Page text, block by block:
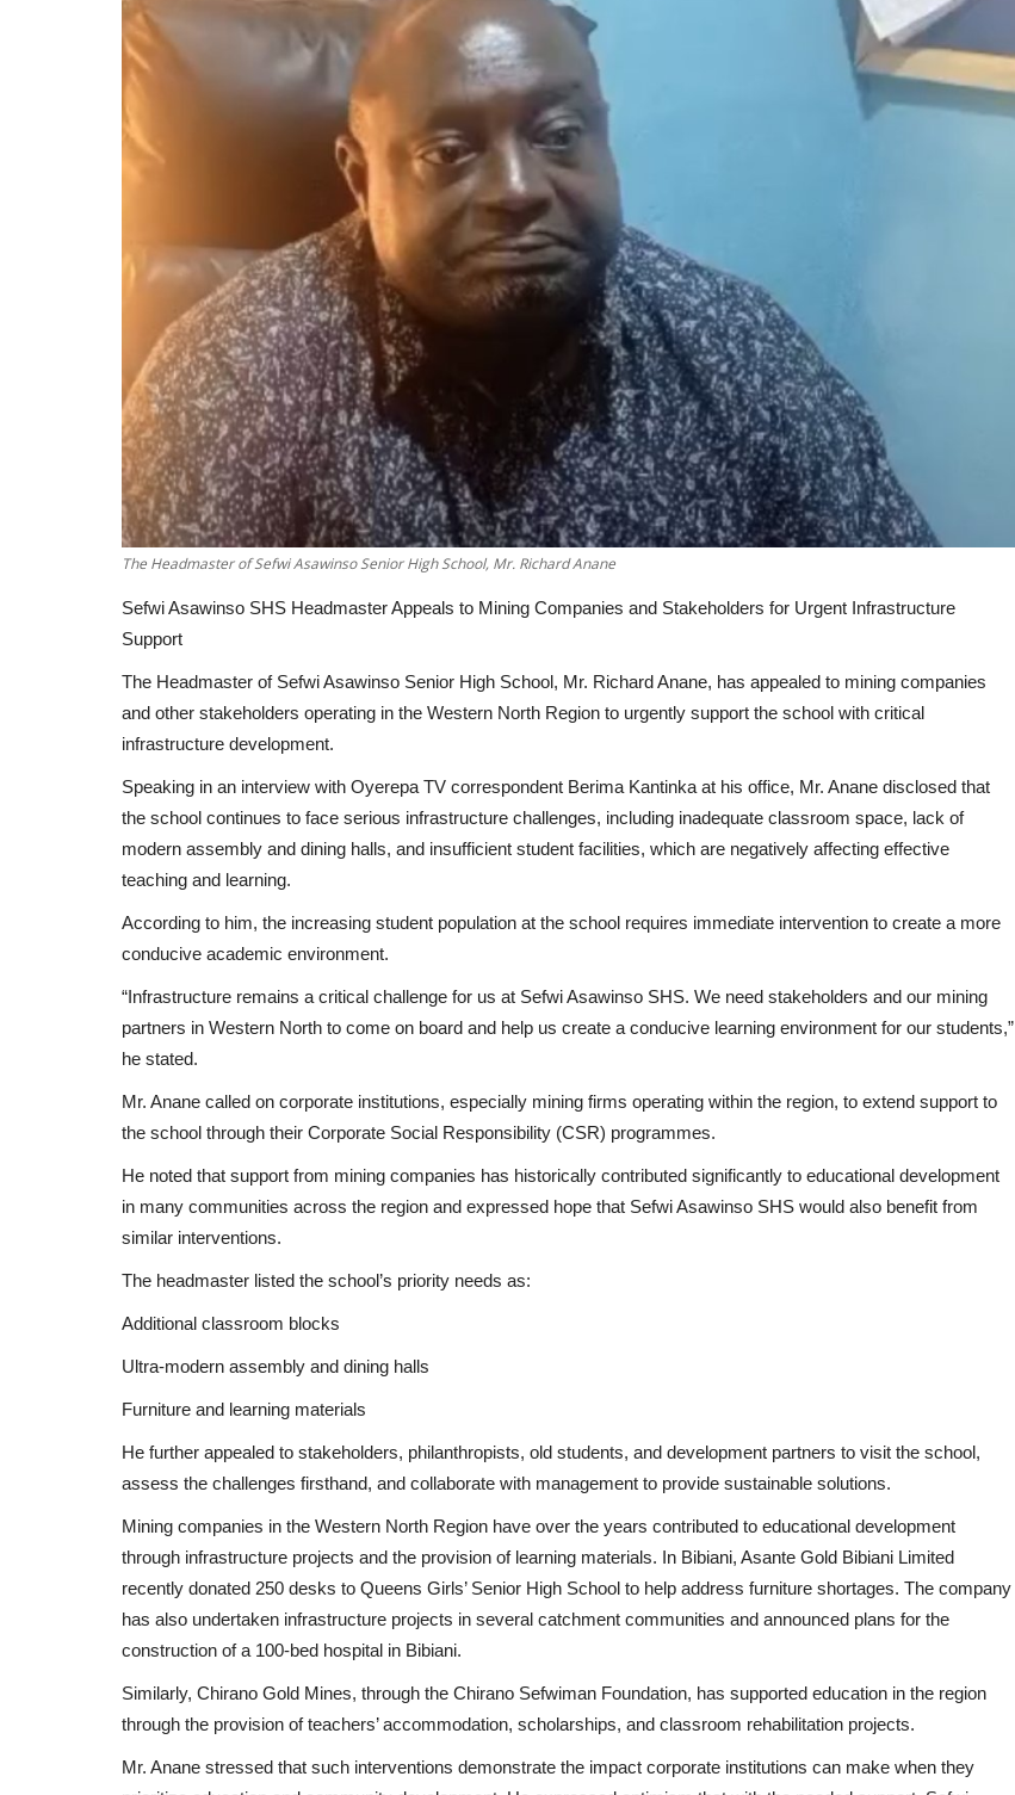
The Headmaster of Sefwi Asawinso Senior High School, Mr. Richard Anane
Sefwi Asawinso SHS Headmaster Appeals to Mining Companies and Stakeholders for Urgent Infrastructure
Support
The Headmaster of Sefwi Asawinso Senior High School, Mr. Richard Anane, has appealed to mining companies
and other stakeholders operating in the Western North Region to urgently support the school with critical
infrastructure development.
Speaking in an interview with Oyerepa TV correspondent Berima Kantinka at his office, Mr. Anane disclosed that
the school continues to face serious infrastructure challenges, including inadequate classroom space, lack of
modern assembly and dining halls, and insufficient student facilities, which are negatively affecting effective
teaching and learning.
According to him, the increasing student population at the school requires immediate intervention to create a more
conducive academic environment.
“Infrastructure remains a critical challenge for us at Sefwi Asawinso SHS. We need stakeholders and our mining
partners in Western North to come on board and help us create a conducive learning environment for our students,”
he stated.
Mr. Anane called on corporate institutions, especially mining firms operating within the region, to extend support to
the school through their Corporate Social Responsibility (CSR) programmes.
He noted that support from mining companies has historically contributed significantly to educational development
in many communities across the region and expressed hope that Sefwi Asawinso SHS would also benefit from
similar interventions.
The headmaster listed the school’s priority needs as:
Additional classroom blocks
Ultra-modern assembly and dining halls
Furniture and learning materials
He further appealed to stakeholders, philanthropists, old students, and development partners to visit the school,
assess the challenges firsthand, and collaborate with management to provide sustainable solutions.
Mining companies in the Western North Region have over the years contributed to educational development
through infrastructure projects and the provision of learning materials. In Bibiani, Asante Gold Bibiani Limited
recently donated 250 desks to Queens Girls’ Senior High School to help address furniture shortages. The company
has also undertaken infrastructure projects in several catchment communities and announced plans for the
construction of a 100-bed hospital in Bibiani.
Similarly, Chirano Gold Mines, through the Chirano Sefwiman Foundation, has supported education in the region
through the provision of teachers’ accommodation, scholarships, and classroom rehabilitation projects.
Mr. Anane stressed that such interventions demonstrate the impact corporate institutions can make when they